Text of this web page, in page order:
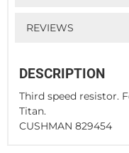
REVIEWS
DESCRIPTION
Third speed resistor.
Titan.
CUSHMAN 829454